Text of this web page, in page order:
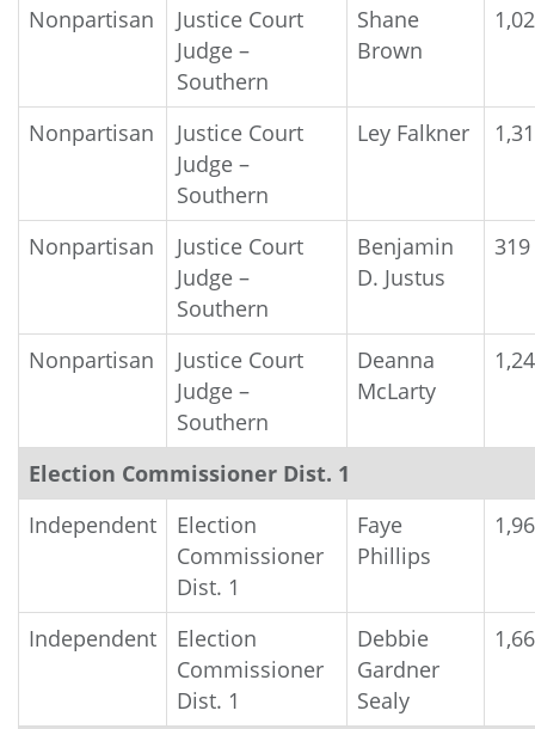
Nonpartisan
Justice Court
Judge –
Southern
Shane
Brown
Nonpartisan
Justice Court
Judge –
Southern
Ley Falkner
Nonpartisan
Justice Court
Judge –
Southern
Benjamin
D. Justus
319
Nonpartisan
Justice Court
Judge –
Southern
Deanna
McLarty
Election Commissioner Dist. 1
Independent
Election
Commissioner
Dist. 1
Faye
Phillips
Independent
Election
Commissioner
Dist. 1
Debbie
Gardner
Sealy